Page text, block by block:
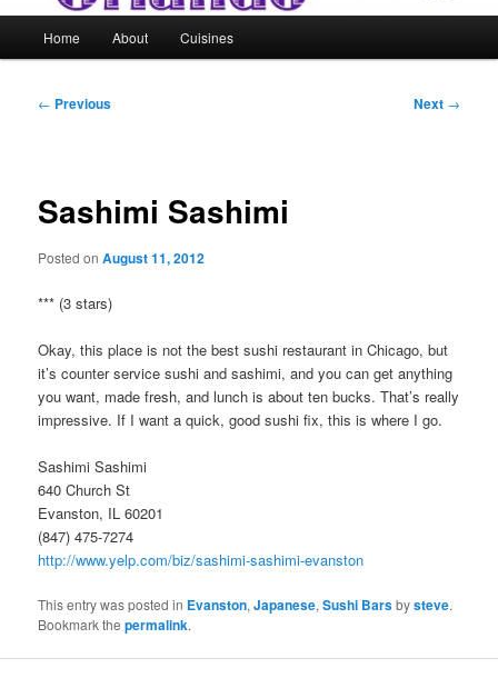
Home About Cuisines
Post
← Previous Next →
Sashimi Sashimi
Posted onAugust 11, 2012
*** (3 stars)
Okay, this place is not the best sushi restaurant in Chicago, but
it’s counter service sushi and sashimi, and you can get anything
you want, made fresh, and lunch is about ten bucks. That’s really
impressive. If I want a quick, good sushi fix, this is where I go.
Sashimi Sashimi
640 Church St
Evanston, IL 60201
(847) 475-7274
http://www.yelp.com/biz/sashimi-sashimi-evanston
This entry was posted in Evanston,Japanese,Sushi Barsbysteve.
Bookmark thepermalink.